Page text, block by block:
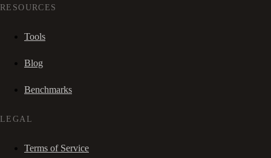
RESOURCES
Tools
Blog
Benchmarks
LEGAL
Terms of Service